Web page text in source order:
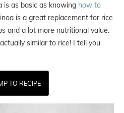
is as basic as knowing how to
is a great replacement for rice
and a lot more nutritional value.
similar to rice! I tell you
TO RECIPE